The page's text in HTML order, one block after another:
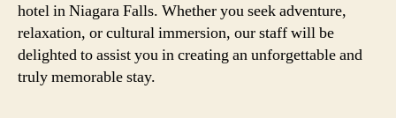
hotel in Niagara Falls. Whether you seek adventure,
relaxation, or cultural immersion, our staff will be
delighted to assist you in creating an unforgettable and
truly memorable stay.